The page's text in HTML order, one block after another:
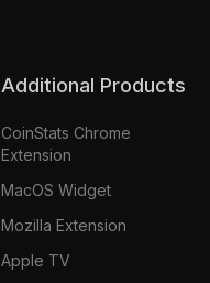
Additional Products
CoinStats Chrome
Extension
MacOS Widget
Mozilla Extension
Apple TV